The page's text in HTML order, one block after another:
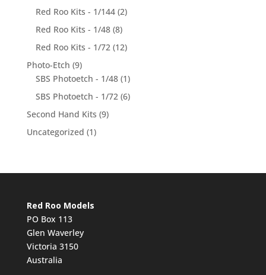
Red Roo Kits - 1/144 (2)
Red Roo Kits - 1/48 (8)
Red Roo Kits - 1/72 (12)
Photo-Etch (9)
SBS Photoetch - 1/48 (1)
SBS Photoetch - 1/72 (6)
Second Hand Kits (9)
Uncategorized (1)
Red Roo Models
PO Box 113
Glen Waverley
Victoria 3150
Australia